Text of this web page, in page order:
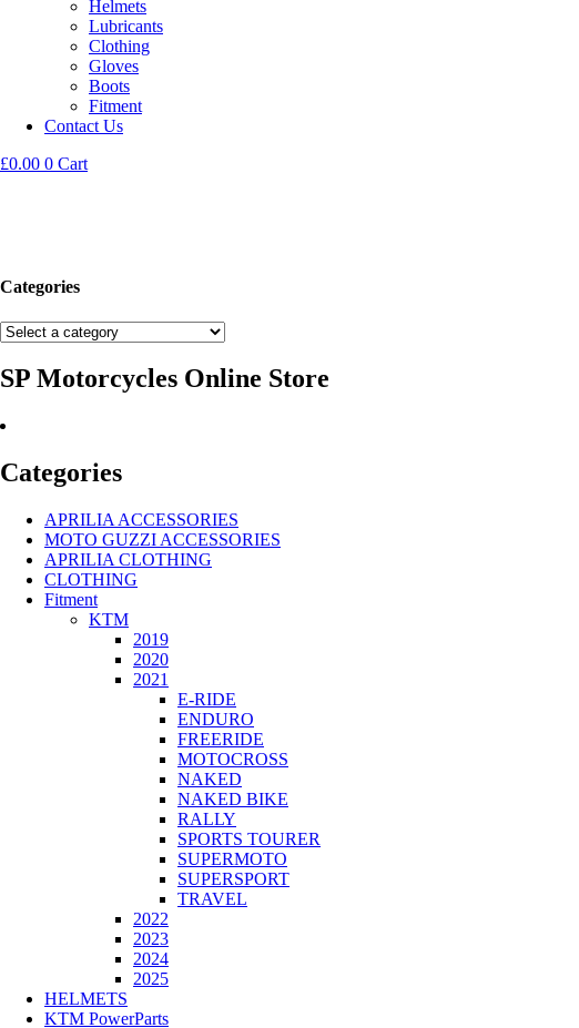
Helmets
Lubricants
Clothing
Gloves
Boots
Fitment
Contact Us
£0.00 0 Cart
Categories
SP Motorcycles Online Store
Categories
APRILIA ACCESSORIES
MOTO GUZZI ACCESSORIES
APRILIA CLOTHING
CLOTHING
Fitment
KTM
2019
2020
2021
E-RIDE
ENDURO
FREERIDE
MOTOCROSS
NAKED
NAKED BIKE
RALLY
SPORTS TOURER
SUPERMOTO
SUPERSPORT
TRAVEL
2022
2023
2024
2025
HELMETS
KTM PowerParts